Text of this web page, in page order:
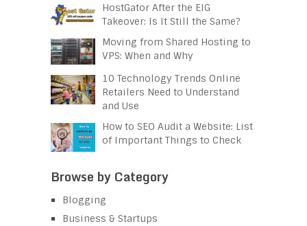
HostGator After the EIG
Takeover: Is It Still the Same?
Moving from Shared Hosting to
VPS: When and Why
10 Technology Trends Online
Retailers Need to Understand
and Use
How to SEO Audit a Website: List
of Important Things to Check
Browse by Category
Blogging
Business & Startups